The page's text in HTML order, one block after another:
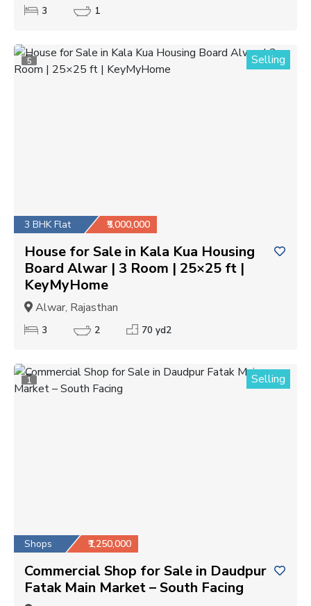
3 1
5 Selling
3 BHK Flat ₹5,000,000
House for Sale in Kala Kua Housing
Board Alwar | 3 Room | 25×25 ft |
KeyMyHome
Alwar, Rajasthan
3 2 70 yd2
1 Selling
Shops ₹1,250,000
Commercial Shop for Sale in Daudpur
Fatak Main Market – South Facing